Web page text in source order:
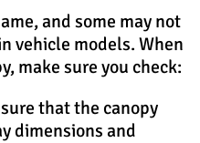
and some may not
vehicle models. When
make sure you check:
that the canopy
dimensions and